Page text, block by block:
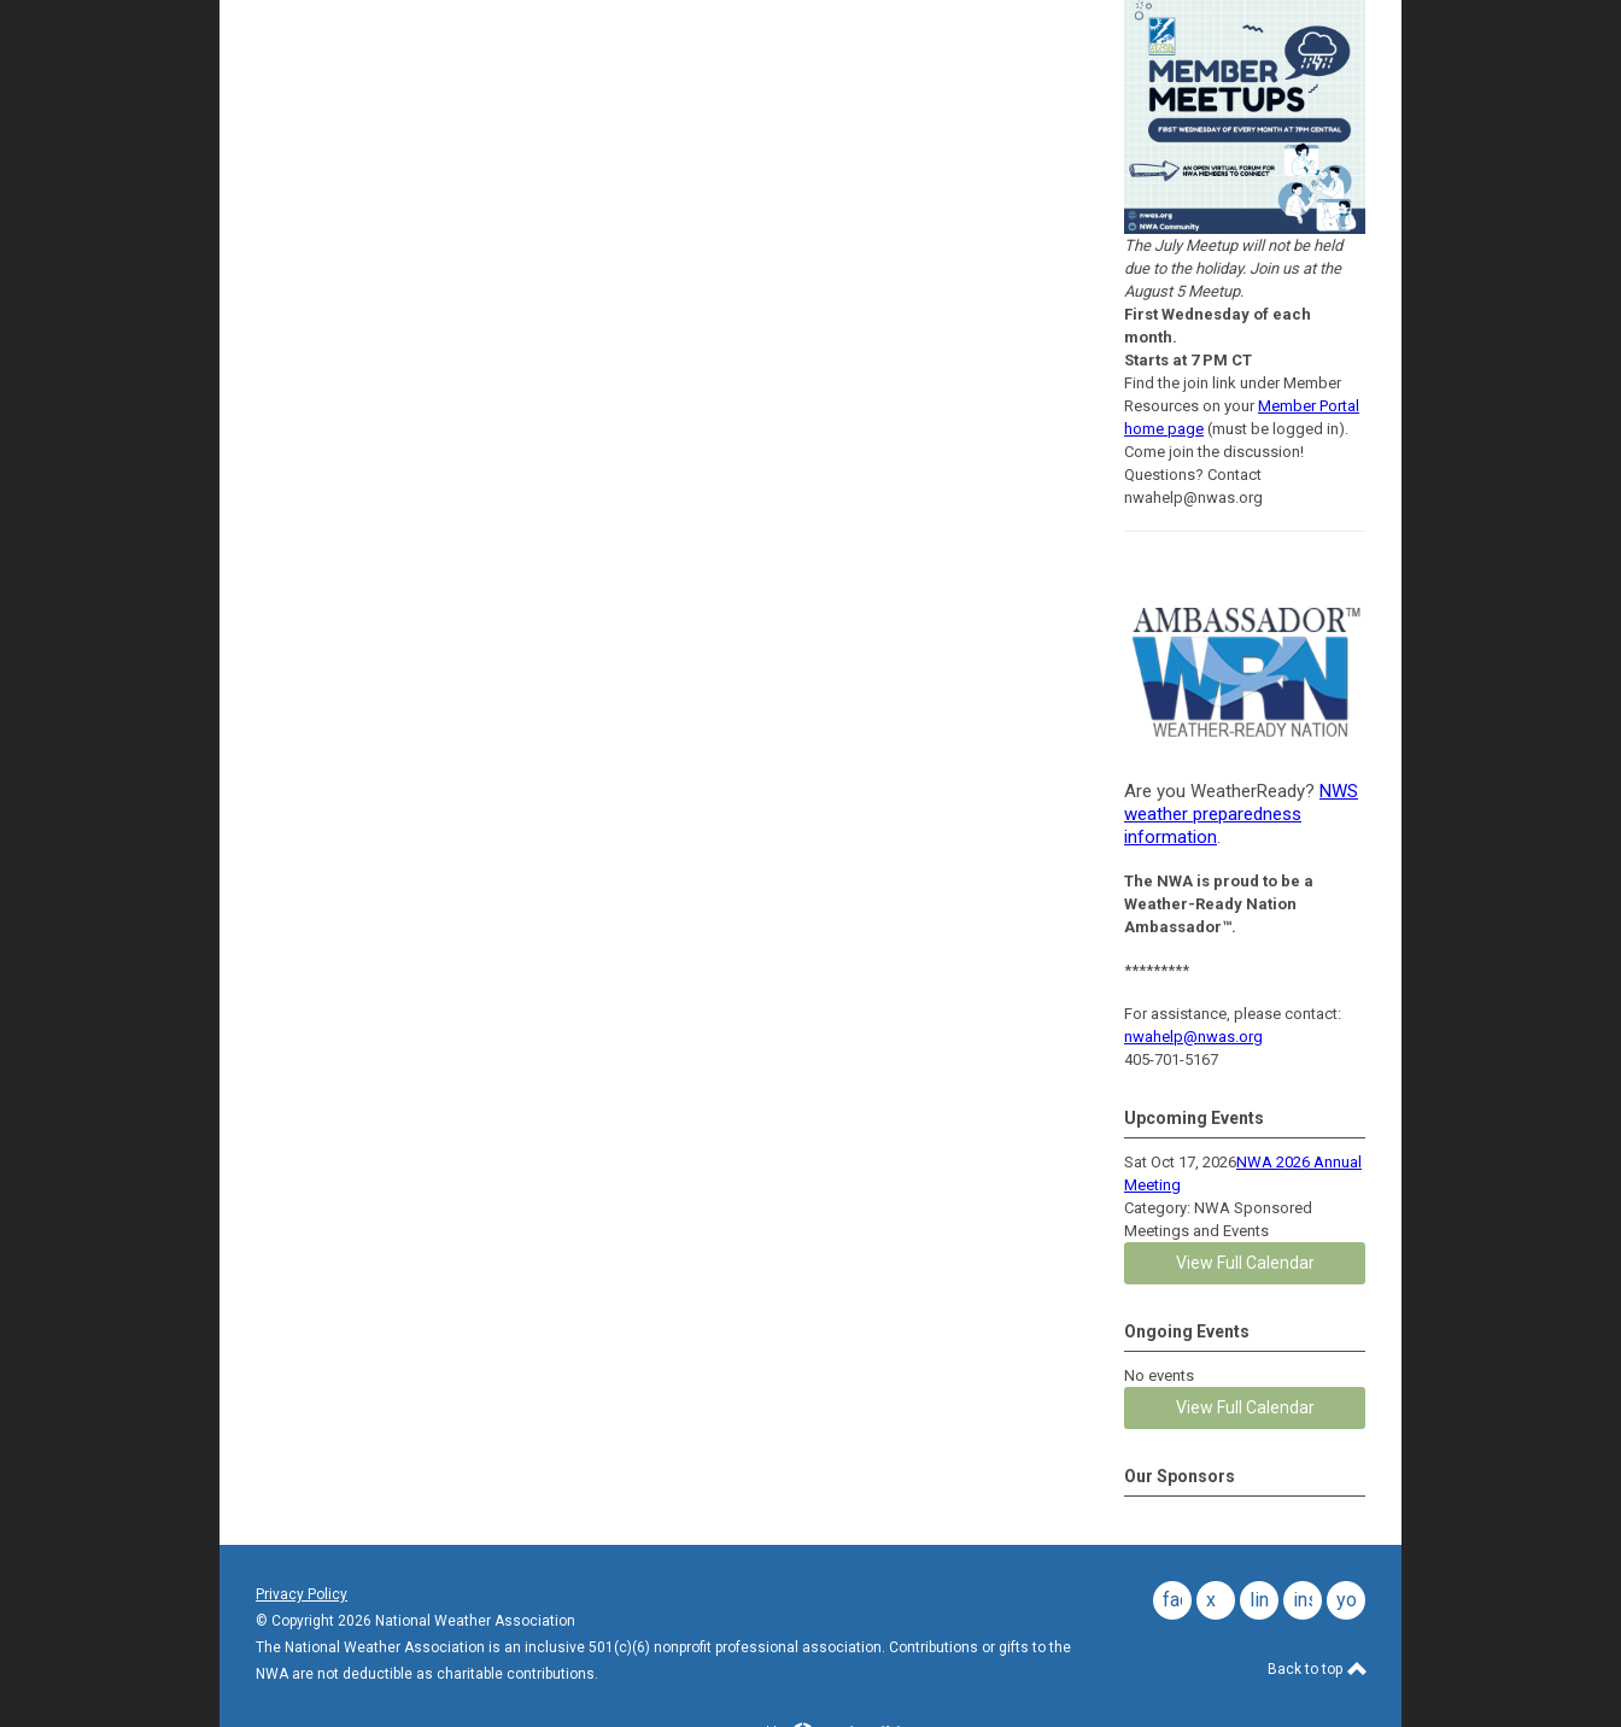
The July Meetup will not be held
due to the holiday. Join us at the
August 5 Meetup.
First Wednesday of each
month.
Starts at 7 PM CT
Find the join link under Member
Resources on yourMember Portal
home page (must be logged in).
Come join the discussion!
Questions? Contact
nwahelp@nwas.org
Are you WeatherReady? NWS
weather preparedness
information.
The NWA is proud to be a
Weather-Ready Nation
Ambassador™.
*********
For assistance, please contact:
nwahelp@nwas.org
405-701-5167
Upcoming Events
Sat Oct 17, 2026NWA 2026 Annual
Meeting
Category: NWA Sponsored
Meetings and Events
View Full Calendar
Ongoing Events
No events
View Full Calendar
Our Sponsors
Privacy Policy
© Copyright 2026 National Weather Association
The National Weather Association is an inclusive 501(c)(6) nonprofit professional association. Contributions or gifts to the
NWA are not deductible as charitable contributions.
facebook
x linkedininstagramyoutube
Back to top